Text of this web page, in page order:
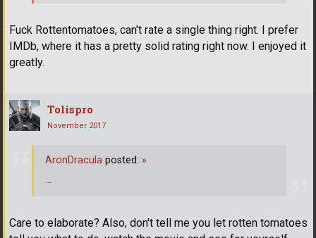
Fuck Rottentomatoes, can't rate a single thing right. I prefer
IMDb, where it has a pretty solid rating right now. I enjoyed it
greatly.
Tolispro
November 2017
Care to elaborate? Also, don't tell me you let rotten tomatoes
AronDracula posted: »
...